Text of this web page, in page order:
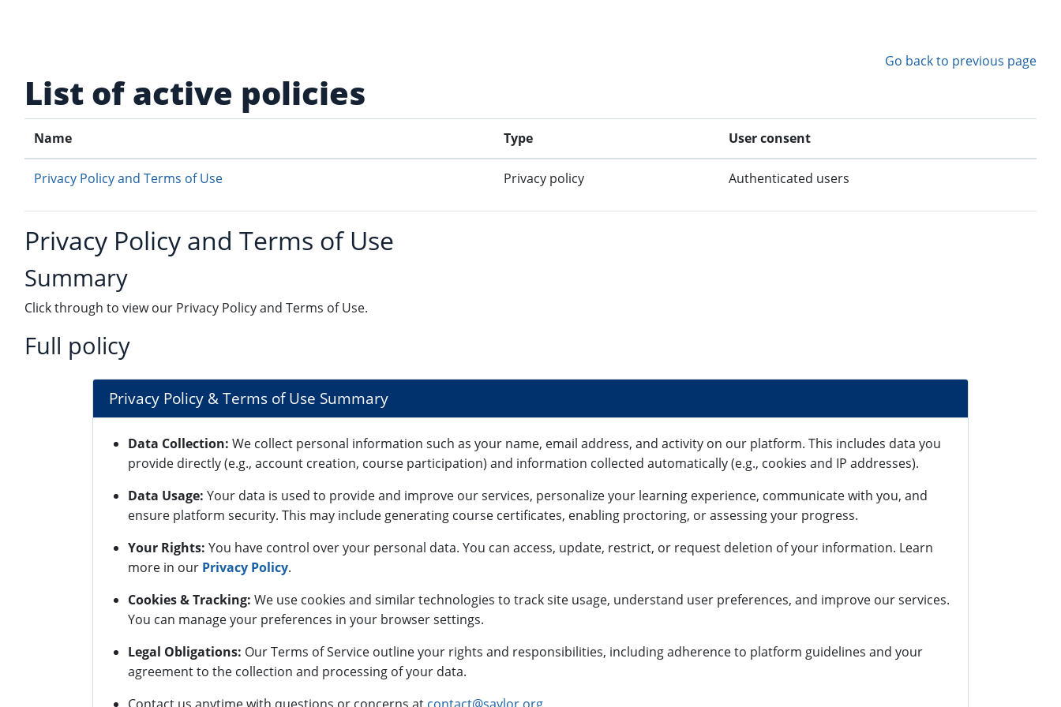
Go back to previous page
List of active policies
Name Type User consent
Privacy Policy and Terms of Use Privacy policy Authenticated users
Privacy Policy and Terms of Use
Summary
Click through to view our Privacy Policy and Terms of Use.
Full policy
Privacy Policy & Terms of Use Summary
Data Collection: We collect personal information such as your name, email address, and activity on our platform. This includes data you
provide directly (e.g., account creation, course participation) and information collected automatically (e.g., cookies and IP addresses).
Data Usage: Your data is used to provide and improve our services, personalize your learning experience, communicate with you, and
ensure platform security. This may include generating course certificates, enabling proctoring, or assessing your progress.
Your Rights: You have control over your personal data. You can access, update, restrict, or request deletion of your information. Learn
more in our Privacy Policy.
Cookies & Tracking: We use cookies and similar technologies to track site usage, understand user preferences, and improve our services.
You can manage your preferences in your browser settings.
Legal Obligations: Our Terms of Service outline your rights and responsibilities, including adherence to platform guidelines and your
agreement to the collection and processing of your data.